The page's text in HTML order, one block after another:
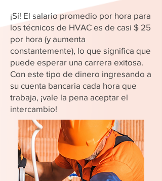
¡Sí! El salario promedio por hora para
los técnicos de HVAC es de casi $ 25
por hora (y aumenta
constantemente), lo que significa que
puede esperar una carrera exitosa.
Con este tipo de dinero ingresando a
su cuenta bancaria cada hora que
trabaja, ¡vale la pena aceptar el
intercambio!